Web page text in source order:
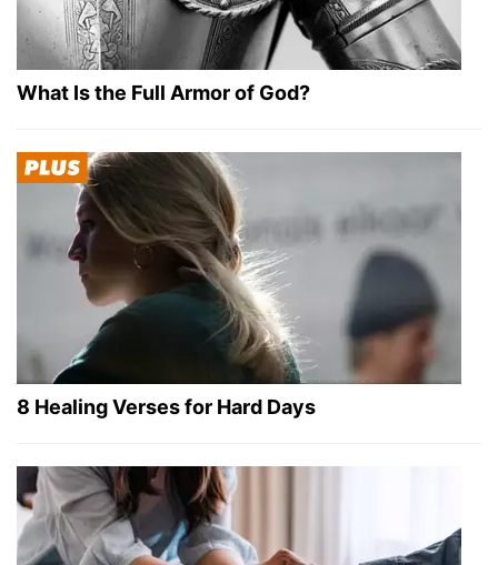
What Is the Full Armor of God?
8 Healing Verses for Hard Days